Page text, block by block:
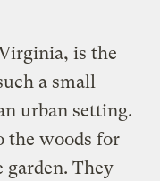
is the
a small
urban setting.
the woods for
garden. They